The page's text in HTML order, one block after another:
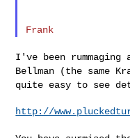
I've been
Bellman (the same
quite easy to see
http://